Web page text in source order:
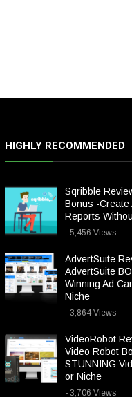
HIGHLY RECOMMENDED
Sqribble
Bonus -Create
Reports
- 5,456 Views
AdvertSuite
AdvertSuite
Winning Ad
Niche
- 3,864 Views
VideoRobot
Video Robot
STUNNING
or Niche
- 3,706 Views